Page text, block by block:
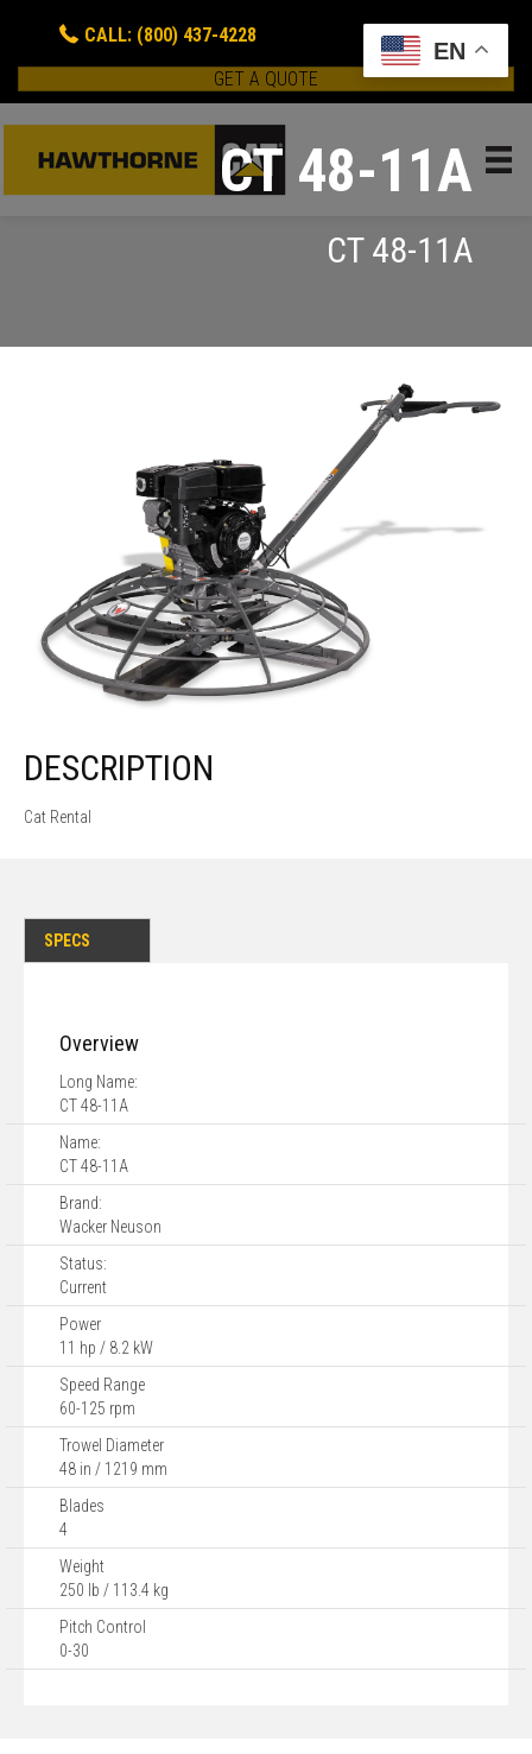
CALL: (800) 437-4228
GET A QUOTE
CT 48-11A
CT 48-11A
DESCRIPTION
Cat Rental
SPECS
Overview
Long Name:
CT 48-11A
Name:
CT 48-11A
Brand:
Wacker Neuson
Status:
Current
Power
11 hp / 8.2 kW
Speed Range
60-125 rpm
Trowel Diameter
48 in / 1219 mm
Blades
4
Weight
250 lb / 113.4 kg
Pitch Control
0-30
EN